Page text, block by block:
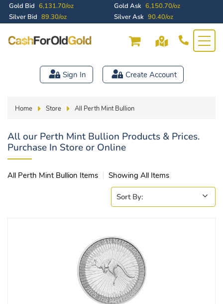
Gold Bid 6,131.70/oz Gold Ask 6,150.70/oz
Silver Bid 89.30/oz Silver Ask 90.40/oz
Sign In Create Account
Home Store All Perth Mint Bullion
All our Perth Mint Bullion Products & Prices.
Purchase In Store or Online
All Perth Mint Bullion Items Showing All Items